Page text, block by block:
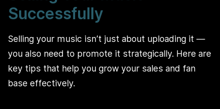
Successfully
Selling your music isn’t just about uploading it —
you also need to promote it strategically. Here are
key tips that help you grow your sales and fan
base effectively.